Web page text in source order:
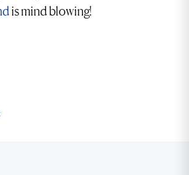
is mind blowing!